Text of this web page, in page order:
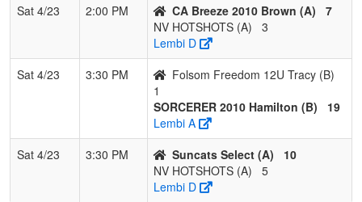
Sat 4/23
2:00 PM CA Breeze 2010 Brown (A)
7
NV HOTSHOTS (A)
3
Lembi D
Sat 4/23
3:30 PM
Folsom Freedom 12U Tracy (B)
1
SORCERER 2010 Hamilton (B)
19
Lembi A
Sat 4/23
3:30 PM Suncats Select (A)
10
NV HOTSHOTS (A)
5
Lembi D